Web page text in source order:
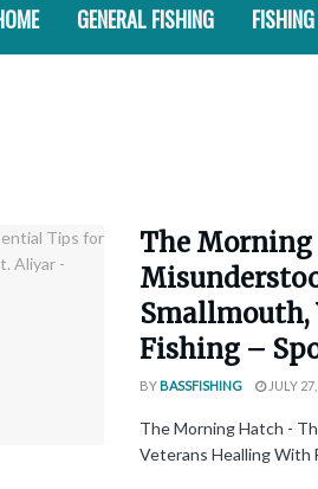
GENERAL FISHING
The
Fishing –
BYBASSFISHING JULY
The Morning Hatch -
Veterans Healling With